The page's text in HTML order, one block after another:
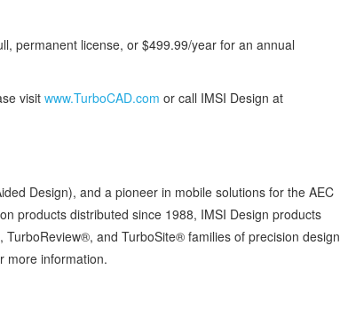
permanent license, or $499.99/year for an annual
visitwww.TurboCAD.com or call IMSI Design at
Design), and a pioneer in mobile solutions for the AEC
products distributed since 1988, IMSI Design products
and TurboSite® families of precision design
more information.